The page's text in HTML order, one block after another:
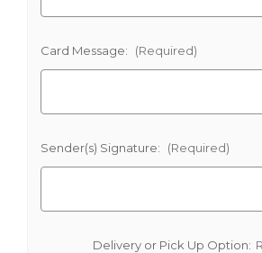
Card Message: (Required)
Sender(s) Signature: (Required)
Delivery or Pick Up Option: